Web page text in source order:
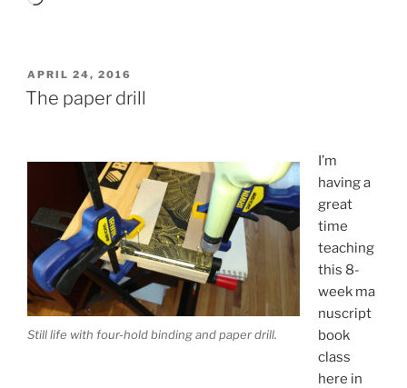
POSTED
ON
APRIL 24, 2016
The paper drill
Still life with four-hold binding and paper drill.
I’m
having a
great
time
teaching
this 8-
week ma
nuscript
book
class
here in